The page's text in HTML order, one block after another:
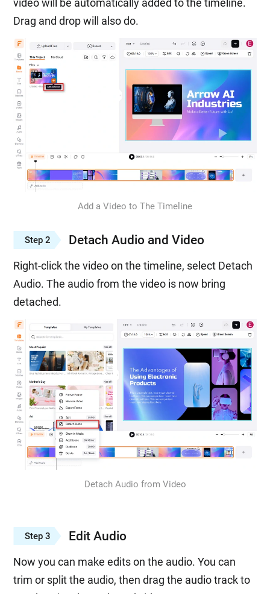
video will be automatically added to the timeline.
Drag and drop will also do.
Add a Video to The Timeline
Step 2 Detach Audio and Video
Right-click the video on the timeline, select Detach
Audio. The audio from the video is now bring
detached.
Detach Audio from Video
Step 3 Edit Audio
Now you can make edits on the audio. You can
trim or split the audio, then drag the audio track to